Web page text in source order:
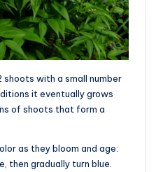
shoots with a small number
it eventually grows
of shoots that form a
as they bloom and age:
then gradually turn blue.